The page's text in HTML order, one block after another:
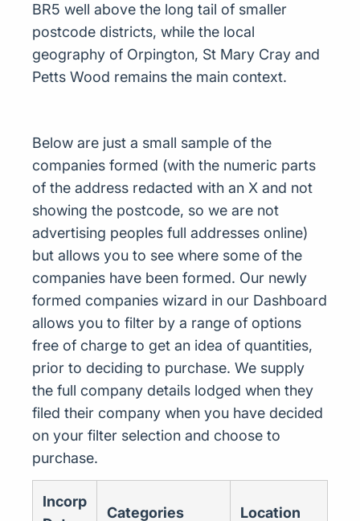
BR5 well above the long tail of smaller
postcode districts, while the local
geography of Orpington, St Mary Cray and
Petts Wood remains the main context.
Below are just a small sample of the
companies formed (with the numeric parts
of the address redacted with an X and not
showing the postcode, so we are not
advertising peoples full addresses online)
but allows you to see where some of the
companies have been formed. Our newly
formed companies wizard in our Dashboard
allows you to filter by a range of options
free of charge to get an idea of quantities,
prior to deciding to purchase. We supply
the full company details lodged when they
filed their company when you have decided
on your filter selection and choose to
purchase.
Incorp
Categories Location